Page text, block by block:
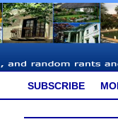
SUBSCRIBE